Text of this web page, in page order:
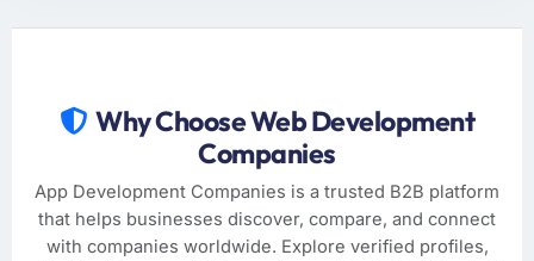
Why Choose Web Development
Companies
App Development Companies is a trusted B2B platform
that helps businesses discover, compare, and connect
with companies worldwide. Explore verified profiles,